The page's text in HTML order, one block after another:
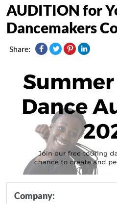
AUDITION for
Dancemakers
Share:
Company: